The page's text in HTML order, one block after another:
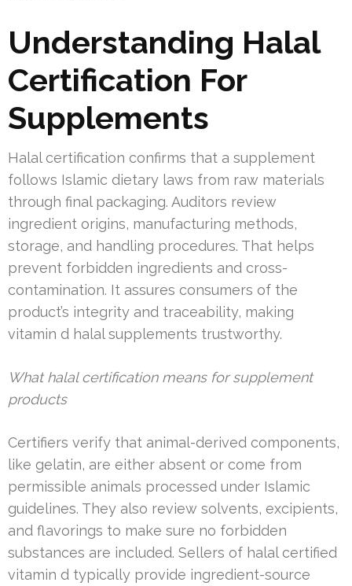
Understanding Halal
Certification For
Supplements
Halal certification confirms that a supplement
follows Islamic dietary laws from raw materials
through final packaging. Auditors review
ingredient origins, manufacturing methods,
storage, and handling procedures. That helps
prevent forbidden ingredients and cross-
contamination. It assures consumers of the
product’s integrity and traceability, making
vitamin d halal supplements trustworthy.
What halal certification means for supplement
products
Certifiers verify that animal-derived components,
like gelatin, are either absent or come from
permissible animals processed under Islamic
guidelines. They also review solvents, excipients,
and flavorings to make sure no forbidden
substances are included. Sellers of halal certified
vitamin d typically provide ingredient-source